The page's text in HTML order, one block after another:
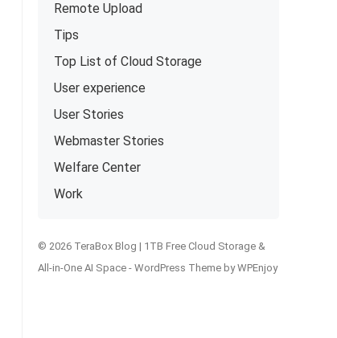
Remote Upload
Tips
Top List of Cloud Storage
User experience
User Stories
Webmaster Stories
Welfare Center
Work
© 2026 TeraBox Blog | 1TB Free Cloud Storage &
All-in-One AI Space - WordPress Theme byWPEnjoy